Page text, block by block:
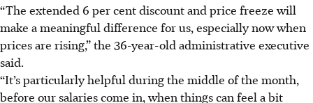
“The extended 6 per cent discount and price freeze will
make a meaningful difference for us, especially now when
prices are rising,” the 36-year-old administrative executive
said.
“It’s particularly helpful during the middle of the month,
before our salaries come in, when things can feel a bit